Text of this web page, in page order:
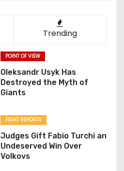
Trending
POINT OF VIEW
Oleksandr Usyk Has
Destroyed the Myth of
Giants
FIGHT REPORTS
Judges Gift Fabio Turchi an
Undeserved Win Over
Volkovs